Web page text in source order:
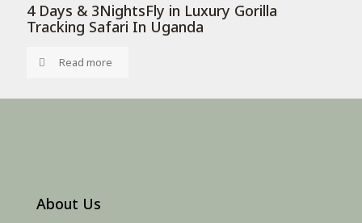
4 Days & 3NightsFly in Luxury Gorilla
Tracking Safari In Uganda
Read more
About Us